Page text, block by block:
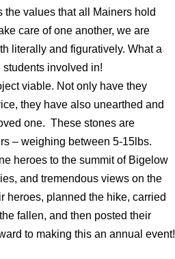
values that all Mainers hold
care of one another, we are
literally and figuratively. What a
involved in!
viable. Not only have they
they have also unearthed and
one. These stones are
– weighing between 5-15lbs.
heroes to the summit of Bigelow
and tremendous views on the
heroes, planned the hike, carried
fallen, and then posted their
to making this an annual event!